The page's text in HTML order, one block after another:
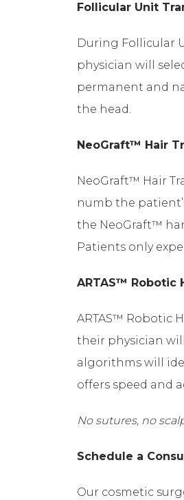
Follicular Unit
During Follicular
physician will
permanent and
the head.
NeoGraft™ Hair
NeoGraft™ Hair
numb the
the NeoGraft™
Patients only
ARTAS™ Robotic
ARTAS™ Robotic
their physician
algorithms will
offers speed and
No sutures, no
Schedule a
Our cosmetic